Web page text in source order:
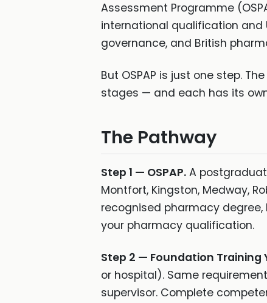
Assessment Programme
international qualification and
governance, and British
But OSPAP is just one step.
stages — and each has its
The Pathway
Step 1 — OSPAP. A
Montfort, Kingston, Medway,
recognised pharmacy degree,
your pharmacy qualification.
Step 2 — Foundation Training
or hospital). Same
supervisor. Complete